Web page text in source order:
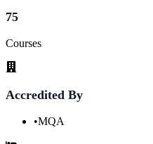
75
Courses
Accredited By
•MQA